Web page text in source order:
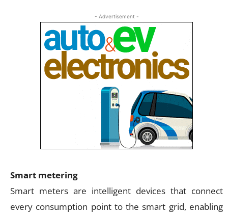
- Advertisement -
Smart metering
Smart meters are intelligent devices that connect
every consumption point to the smart grid, enabling